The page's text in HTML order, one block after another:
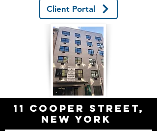
Client Portal
11 Cooper Street,
new York